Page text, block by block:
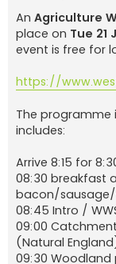
t
An Agriculture
place on Tue 21
event is free for
https://
The
includes:
Arrive 8:15 for
08:30 breakfast
bacon/
08:45 Intro /
09:00
(Natural
09:30